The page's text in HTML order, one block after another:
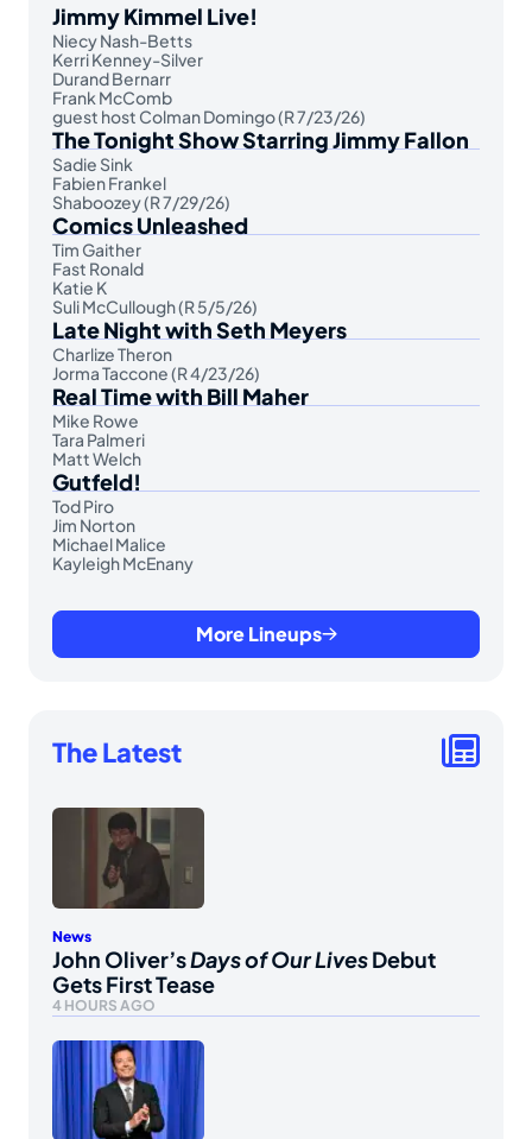
Jimmy Kimmel Live!
Niecy Nash-Betts
Kerri Kenney-Silver
Durand Bernarr
Frank McComb
guest host Colman Domingo (R 7/23/26)
The Tonight Show Starring Jimmy Fallon
Sadie Sink
Fabien Frankel
Shaboozey (R 7/29/26)
Comics Unleashed
Tim Gaither
Fast Ronald
Katie K
Suli McCullough (R 5/5/26)
Late Night with Seth Meyers
Charlize Theron
Jorma Taccone (R 4/23/26)
Real Time with Bill Maher
Mike Rowe
Tara Palmeri
Matt Welch
Gutfeld!
Tod Piro
Jim Norton
Michael Malice
Kayleigh McEnany
More Lineups
The Latest
News
John Oliver’sDays of Our LivesDebut
Gets First Tease
4 HOURS AGO